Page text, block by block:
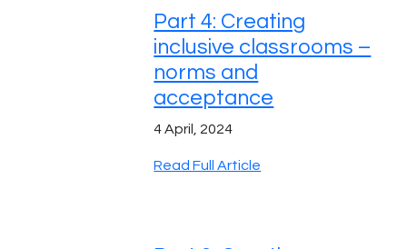
Part 4: Creating
inclusive classrooms –
norms and
acceptance
4 April, 2024
Read Full Article